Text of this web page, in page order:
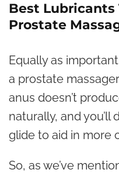
Best Lubricants
Prostate
Equally as
a prostate
anus doesn’t
naturally, and
glide to aid in more
So, as we’ve